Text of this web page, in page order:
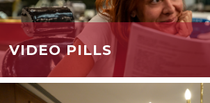
VIDEO PILLS